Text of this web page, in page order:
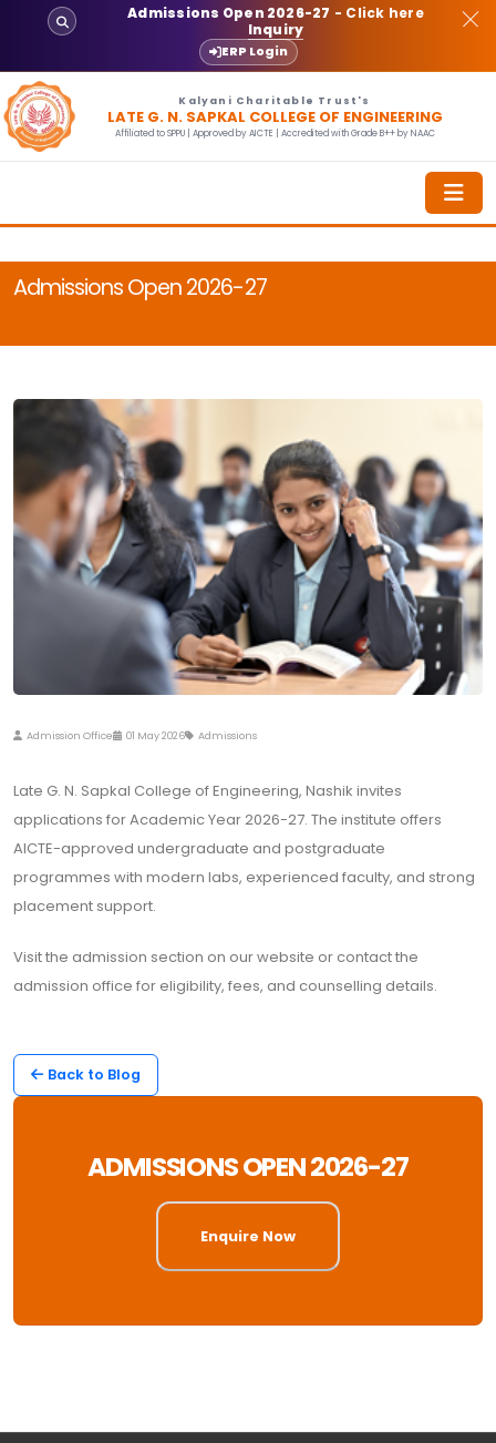
Admissions Open 2026-27 - Click here
Inquiry
ERP Login
Kalyani Charitable Trust's
LATE G. N. SAPKAL COLLEGE OF ENGINEERING
Affiliated to SPPU | Approved by AICTE | Accredited with Grade B++ by NAAC
Admissions Open 2026-27
Admission Office 01 May 2026 Admissions
Late G. N. Sapkal College of Engineering, Nashik invites
applications for Academic Year 2026-27. The institute offers
AICTE-approved undergraduate and postgraduate
programmes with modern labs, experienced faculty, and strong
placement support.
Visit the admission section on our website or contact the
admission office for eligibility, fees, and counselling details.
Back to Blog
ADMISSIONS OPEN 2026-27
Enquire Now